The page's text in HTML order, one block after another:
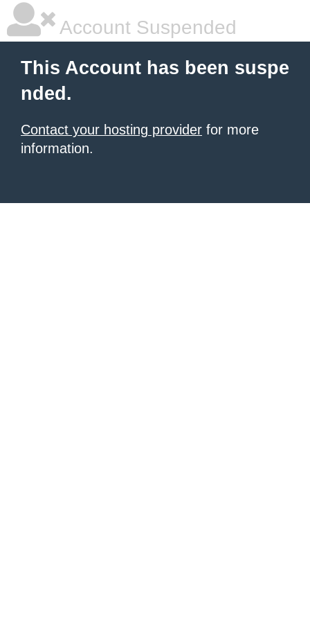
Account Suspended
This Account has been suspe
nded.
Contact your hosting provider for more
information.